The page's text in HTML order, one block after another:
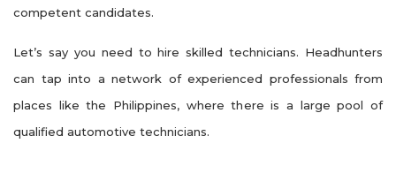
competent candidates.
Let’s say you need to hire skilled technicians. Headhunters
can tap into a network of experienced professionals from
places like the Philippines, where there is a large pool of
qualified automotive technicians.